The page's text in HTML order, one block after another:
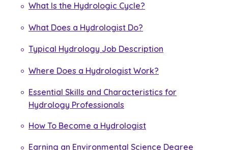
What Is the Hydrologic Cycle?
What Does a Hydrologist Do?
Typical Hydrology Job Description
Where Does a Hydrologist Work?
Essential Skills and Characteristics for
Hydrology Professionals
How To Become a Hydrologist
Earning an Environmental Science Degree